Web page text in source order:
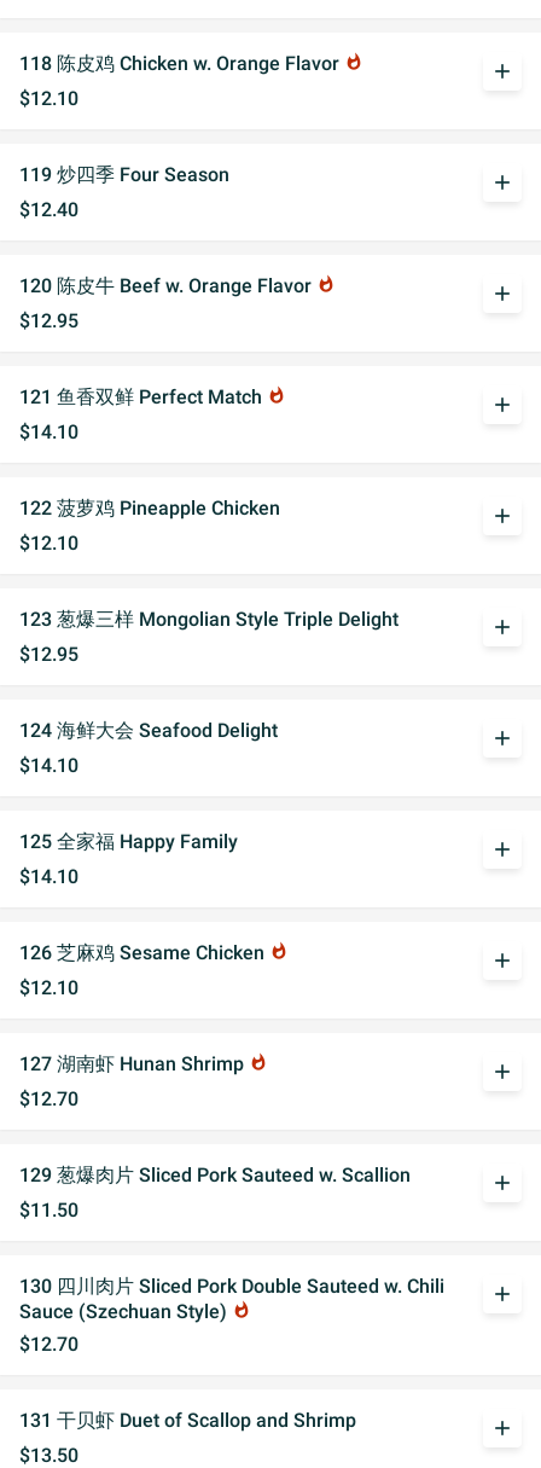
118 陈皮鸡 Chicken w. Orange Flavor whatshot
$12.10
add
119 炒四季 Four Season
$12.40
add
120 陈皮牛 Beef w. Orange Flavor whatshot
$12.95
add
121 鱼香双鲜 Perfect Match whatshot
$14.10
add
122 菠萝鸡 Pineapple Chicken
$12.10
add
123 葱爆三样 Mongolian Style Triple Delight
$12.95
add
124 海鲜大会 Seafood Delight
$14.10
add
125 全家福 Happy Family
$14.10
add
126 芝麻鸡 Sesame Chicken whatshot
$12.10
add
127 湖南虾 Hunan Shrimp whatshot
$12.70
add
129 葱爆肉片 Sliced Pork Sauteed w. Scallion
$11.50
add
130 四川肉片 Sliced Pork Double Sauteed w. Chili
Sauce (Szechuan Style) whatshot
$12.70
add
131 干贝虾 Duet of Scallop and Shrimp
$13.50
add